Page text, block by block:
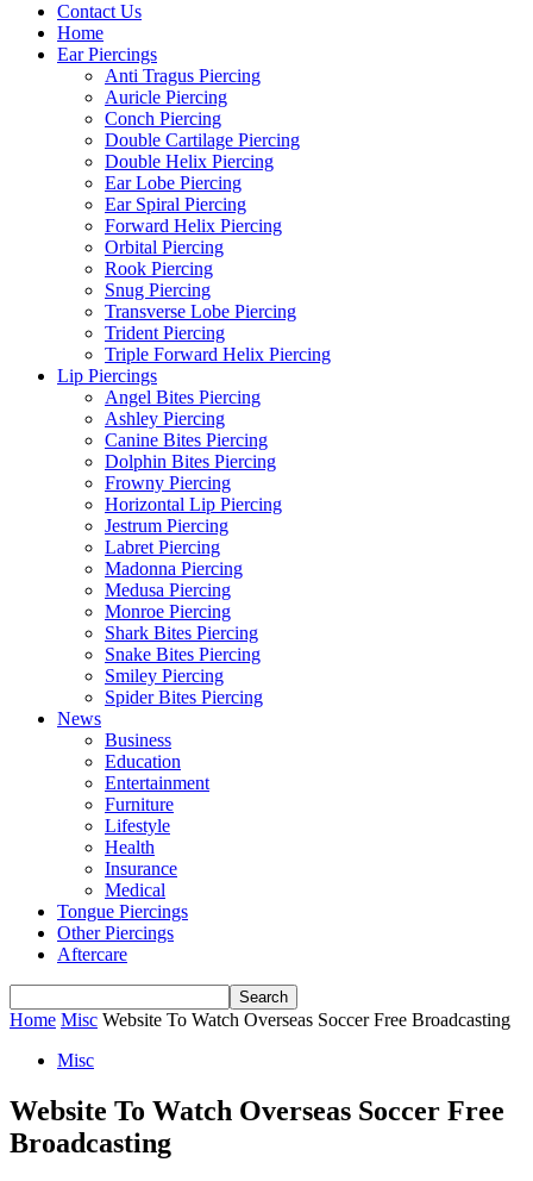
Contact Us
Home
Ear Piercings
Anti Tragus Piercing
Auricle Piercing
Conch Piercing
Double Cartilage Piercing
Double Helix Piercing
Ear Lobe Piercing
Ear Spiral Piercing
Forward Helix Piercing
Orbital Piercing
Rook Piercing
Snug Piercing
Transverse Lobe Piercing
Trident Piercing
Triple Forward Helix Piercing
Lip Piercings
Angel Bites Piercing
Ashley Piercing
Canine Bites Piercing
Dolphin Bites Piercing
Frowny Piercing
Horizontal Lip Piercing
Jestrum Piercing
Labret Piercing
Madonna Piercing
Medusa Piercing
Monroe Piercing
Shark Bites Piercing
Snake Bites Piercing
Smiley Piercing
Spider Bites Piercing
News
Business
Education
Entertainment
Furniture
Lifestyle
Health
Insurance
Medical
Tongue Piercings
Other Piercings
Aftercare
Home Misc Website To Watch Overseas Soccer Free Broadcasting
Misc
Website To Watch Overseas Soccer Free
Broadcasting